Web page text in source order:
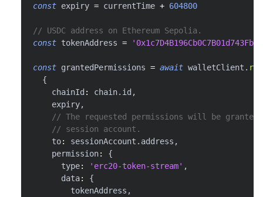
const expiry = currentTime + 604800
// USDC address on Ethereum Sepolia.
const tokenAddress =
const grantedPermissions = await walletClient .
{
    chainId
: chain. id ,
    expiry
,
// The requested permissions will be
// session account.
    to
: sessionAccount . address ,
    permission
:
{
      type
: 'erc20-token-stream' ,
      data
:
{
        tokenAddress
,